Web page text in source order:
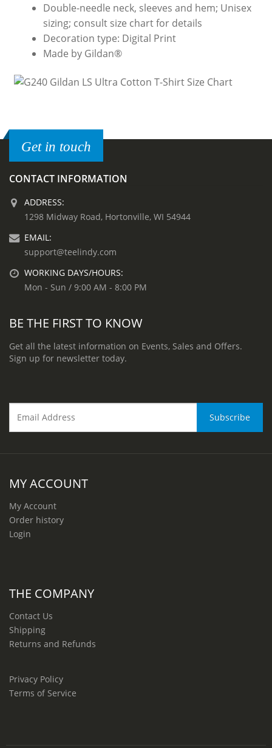
Double-needle neck, sleeves and hem; Unisex
sizing; consult size chart for details
Decoration type: Digital Print
Made by Gildan®
Get in touch
CONTACT INFORMATION
ADDRESS:
1298 Midway Road, Hortonville, WI 54944
EMAIL:
support@teelindy.com
WORKING DAYS/HOURS:
Mon - Sun / 9:00 AM - 8:00 PM
BE THE FIRST TO KNOW
Get all the latest information on Events, Sales and Offers.
Sign up for newsletter today.
MY ACCOUNT
My Account
Order history
Login
THE COMPANY
Contact Us
Shipping
Returns and Refunds
Privacy Policy
Terms of Service